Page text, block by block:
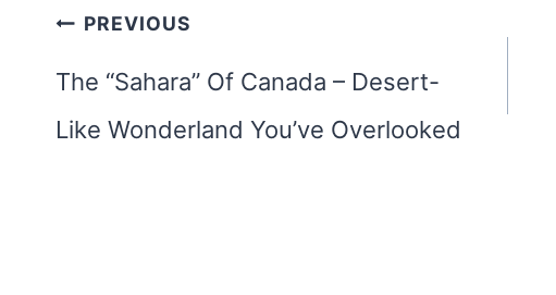
Post
navigation
PREVIOUS
The “Sahara” Of Canada – Desert-
Like Wonderland You’ve Overlooked